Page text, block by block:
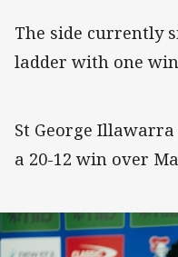
The side currently
ladder with one
St George
a 20-12 win over